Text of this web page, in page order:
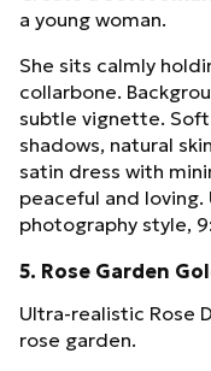
a young woman.
She sits calmly
collarbone.
subtle vignette.
shadows, natural
satin dress with
peaceful and
photography style,
5. Rose Garden
Ultra-realistic Rose
rose garden.